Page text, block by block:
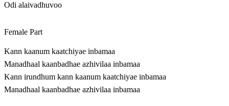
Odi alaivadhuvoo
Female Part
Kann kaanum kaatchiyae inbamaa
Manadhaal kaanbadhae azhivilaa inbamaa
Kann irundhum kann kaanum kaatchiyae inbamaa
Manadhaal kaanbadhae azhivilaa inbamaa